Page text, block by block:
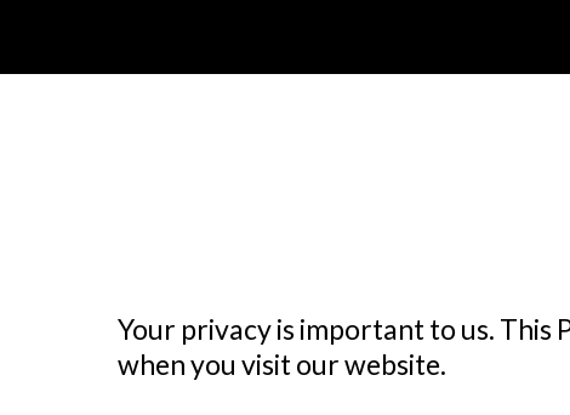
Your privacy is important to us. This
when you visit our website.